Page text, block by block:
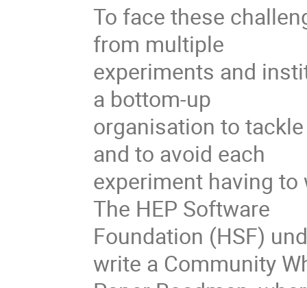
To face these
from multiple
experiments and
a bottom-up
organisation to
and to avoid each
experiment having
The HEP Software
Foundation (HSF)
write a Community